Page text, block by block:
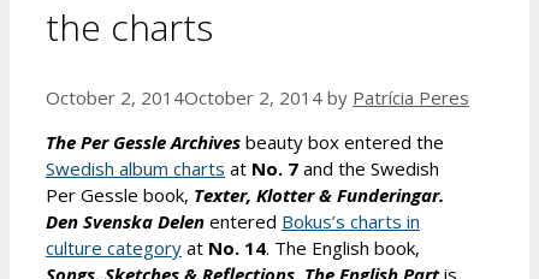
the charts
October 2, 2014October 2, 2014 by Patrícia Peres
The Per Gessle Archives beauty box entered the
Swedish album charts at No. 7 and the Swedish
Per Gessle book, Texter, Klotter & Funderingar.
Den Svenska Delen entered Bokus’s charts in
culture category at No. 14. The English book,
Songs, Sketches & Reflections. The English Part is